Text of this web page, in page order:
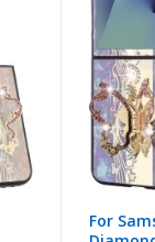
For